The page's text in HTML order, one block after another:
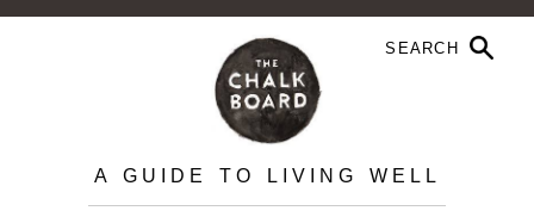
A GUIDE TO LIVING WELL